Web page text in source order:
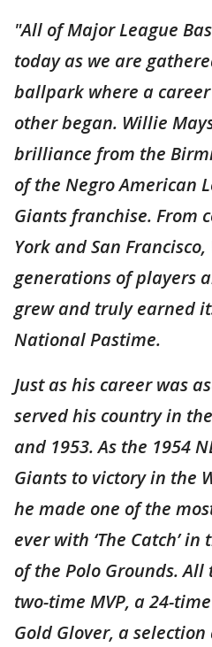
"All of Major League
today as we are
ballpark where a
other began. Willie
brilliance from the
of the Negro American
Giants franchise. From
York and San
generations of players
grew and truly earned
National Pastime.
Just as his career was
served his country in
and 1953. As the 1954
Giants to victory in the
he made one of the
ever with ‘The Catch’
of the Polo Grounds.
two-time MVP, a 24-
Gold Glover, a selection